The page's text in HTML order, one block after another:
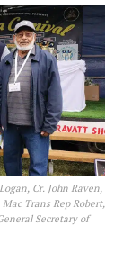
Cr. John Raven,
Trans Rep Robert,
Secretary of